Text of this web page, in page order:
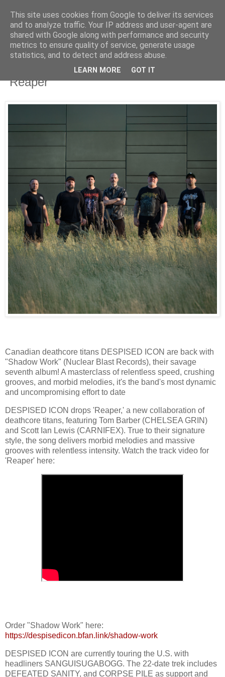
UNRAVELED
11/14/25
Despised Icon release video for
"Reaper"
Canadian deathcore titans DESPISED ICON are back with
"Shadow Work" (Nuclear Blast Records), their savage
seventh album! A masterclass of relentless speed, crushing
grooves, and morbid melodies, it's the band's most dynamic
and uncompromising effort to date
DESPISED ICON drops 'Reaper,' a new collaboration of
deathcore titans, featuring Tom Barber (CHELSEA GRIN)
and Scott Ian Lewis (CARNIFEX). True to their signature
style, the song delivers morbid melodies and massive
grooves with relentless intensity. Watch the track video for
'Reaper' here:
Order "Shadow Work" here:
https://despisedicon.bfan.link/shadow-work
DESPISED ICON are currently touring the U.S. with
headliners SANGUISUGABOGG. The 22-date trek includes
DEFEATED SANITY, and CORPSE PILE as support and
This site uses cookies from Google to deliver its services
and to analyze traffic. Your IP address and user-agent are
shared with Google along with performance and security
metrics to ensure quality of service, generate usage
statistics, and to detect and address abuse.
LEARN MORE GOT IT